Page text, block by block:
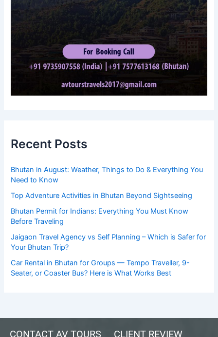
Recent Posts
Bhutan in August: Weather, Things to Do & Everything You
Need to Know
Top Adventure Activities in Bhutan Beyond Sightseeing
Bhutan Permit for Indians: Everything You Must Know
Before Traveling
Jaigaon Travel Agency vs Self Planning – Which is Safer for
Your Bhutan Trip?
Car Rental in Bhutan for Groups — Tempo Traveller, 9-
Seater, or Coaster Bus? Here is What Works Best
CONTACT AV TOURS CLIENT REVIEW